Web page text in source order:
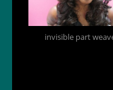
invisible part